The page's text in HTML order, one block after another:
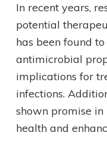
In recent years,
potential
has been found
antimicrobial
implications for
infections.
shown promise
health and